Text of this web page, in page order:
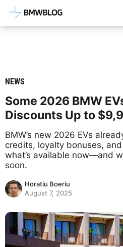
Latest BMW
NEWS
Some 2026 BMW
Discounts Up to
BMW’s new 2026 EVs
credits, loyalty bonuses, and
what’s available now—and
soon.
Horatiu Boeriu
August 7, 2025